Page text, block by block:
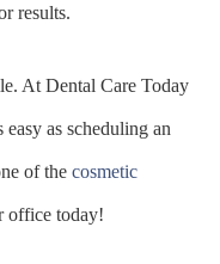
results.
At Dental Care Today
as scheduling an
of the cosmetic
office today!